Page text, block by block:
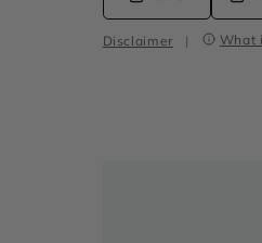
Disclaimer | What